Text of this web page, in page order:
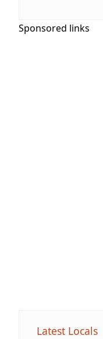
Sponsored links
Latest Locals